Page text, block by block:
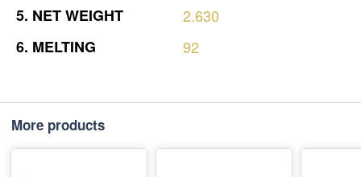
5. NETWEIGHT
2.630
6. MELTING 92
More products